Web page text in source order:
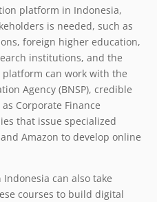
platform in Indonesia,
is needed, such as
foreign higher education,
institutions, and the
can work with the
Agency (BNSP), credible
Corporate Finance
that issue specialized
Amazon to develop online
can also take
courses to build digital